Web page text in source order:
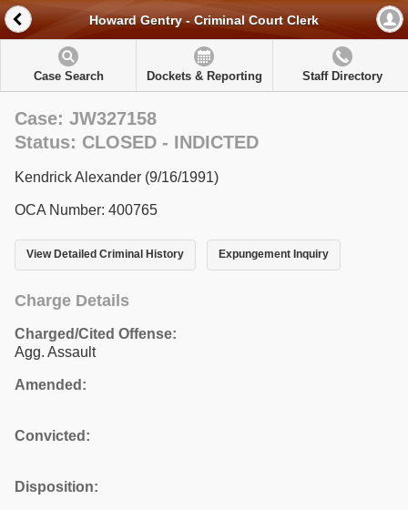
Howard Gentry - Criminal Court Clerk
Case Search Dockets & Reporting Staff Directory
Case: JW327158
Status: CLOSED - INDICTED
Kendrick Alexander (9/16/1991)
OCA Number: 400765
View Detailed Criminal History Expungement Inquiry
Charge Details
Charged/Cited Offense:
Agg. Assault
Amended:
Convicted:
Disposition: